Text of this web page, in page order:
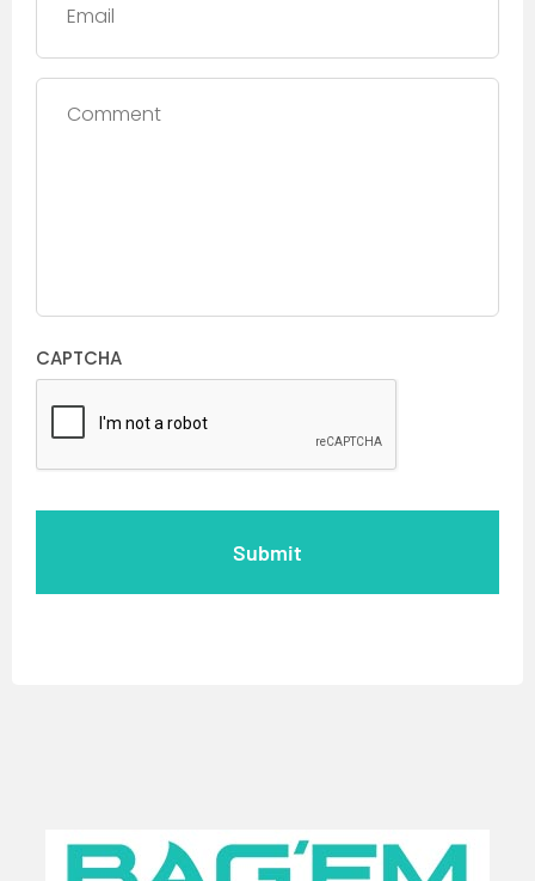
Comment
CAPTCHA